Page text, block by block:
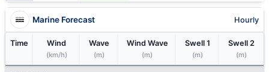
Marine Forecast Hourly
Time Wind
(km/h)
Wave
(m)
Wind Wave
(m)
Swell 1
(m)
Swell 2
(m)